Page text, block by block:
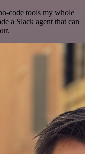
code tools my whole
a Slack agent that can